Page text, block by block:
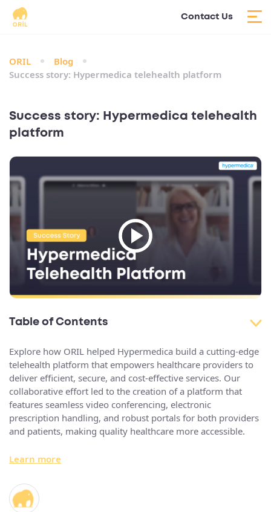
Contact Us
ORIL
Blog
Success story: Hypermedica telehealth platform
Success story: Hypermedica telehealth
platform
Table of Contents
Explore how ORIL helped Hypermedica build a cutting-edge
telehealth platform that empowers healthcare providers to
deliver efficient, secure, and cost-effective services. Our
collaborative effort led to the creation of a platform that
features seamless video conferencing, electronic
prescription handling, and robust portals for both providers
and patients, making quality healthcare more accessible.
Learn more